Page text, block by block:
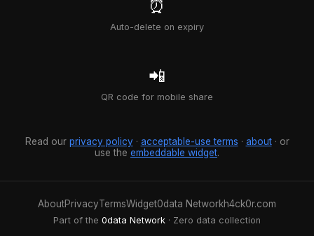
⏰
Auto-delete on expiry
📲
QR code for mobile share
Read our privacy policy· acceptable-use terms · about· or
use the embeddable widget.
AboutPrivacyTermsWidget0data Networkh4ck0r.com
Part of the 0data Network · Zero data collection